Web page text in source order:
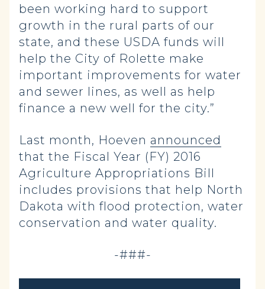
been working hard to support
growth in the rural parts of our
state, and these USDA funds will
help the City of Rolette make
important improvements for water
and sewer lines, as well as help
finance a new well for the city.”
Last month, Hoeven announced
that the Fiscal Year (FY) 2016
Agriculture Appropriations Bill
includes provisions that help North
Dakota with flood protection, water
conservation and water quality.
-###-